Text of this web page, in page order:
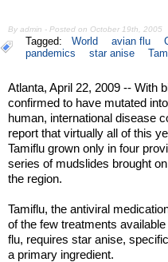
By admin - Posted on October 19th, 2005
Tagged: World avian flu
pandemics
star anise
Atlanta, April 22, 2009 -- With
confirmed to have mutated
human, international disease
report that virtually all of this
Tamiflu grown only in four
series of mudslides brought
the region.
Tamiflu, the antiviral
of the few treatments
flu, requires star anise,
a primary ingredient.